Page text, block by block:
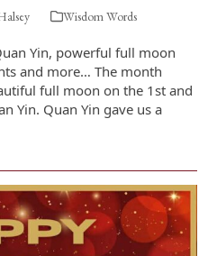
Wisdom Words
Yin, powerful full moon
and more… The month
full moon on the 1st and
Yin. Quan Yin gave us a